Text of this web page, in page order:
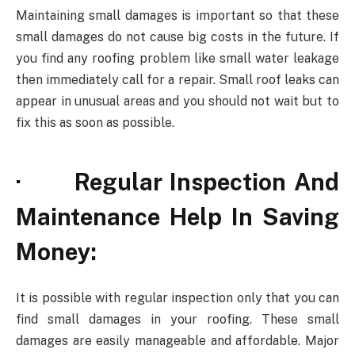
Maintaining small damages is important so that these
small damages do not cause big costs in the future. If
you find any roofing problem like small water leakage
then immediately call for a repair. Small roof leaks can
appear in unusual areas and you should not wait but to
fix this as soon as possible.
· Regular Inspection And
Maintenance Help In Saving
Money:
It is possible with regular inspection only that you can
find small damages in your roofing. These small
damages are easily manageable and affordable. Major